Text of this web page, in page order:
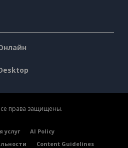
права защищены.
услуг
AI Policy
Content Guidelines